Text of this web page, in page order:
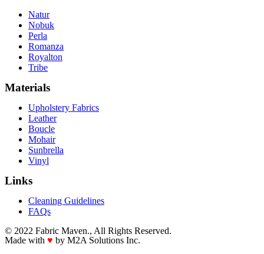
Natur
Nobuk
Perla
Romanza
Royalton
Tribe
Materials
Upholstery Fabrics
Leather
Boucle
Mohair
Sunbrella
Vinyl
Links
Cleaning Guidelines
FAQs
© 2022 Fabric Maven., All Rights Reserved.
Made with ♥ by M2A Solutions Inc.